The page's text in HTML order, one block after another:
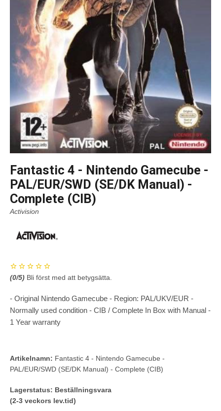
Fantastic 4 - Nintendo Gamecube -
PAL/EUR/SWD (SE/DK Manual) -
Complete (CIB)
Activision
(0/5) Bli först med att betygsätta.
- Original Nintendo Gamecube - Region: PAL/UKV/EUR -
Normally used condition - CIB / Complete In Box with Manual -
1 Year warranty
Artikelnamn: Fantastic 4 - Nintendo Gamecube -
PAL/EUR/SWD (SE/DK Manual) - Complete (CIB)
Lagerstatus: Beställningsvara
(2-3 veckors lev.tid)